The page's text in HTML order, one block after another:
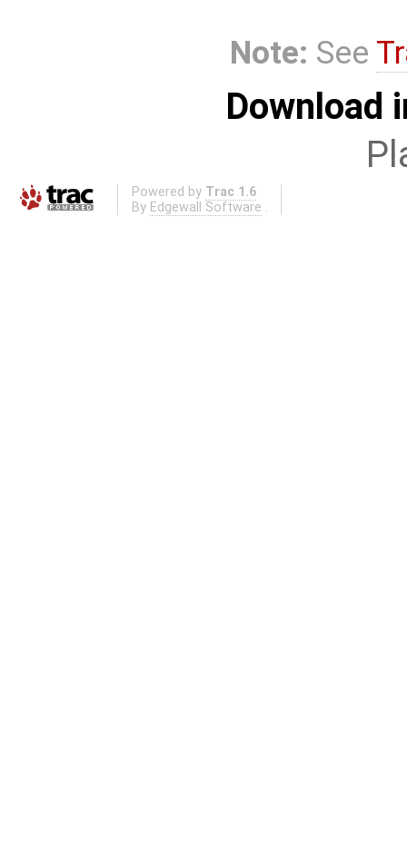
Note: See
Download
Powered by Trac 1.6
By Edgewall Software .